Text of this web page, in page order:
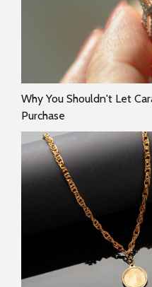
Why You Shouldn't Let
Purchase